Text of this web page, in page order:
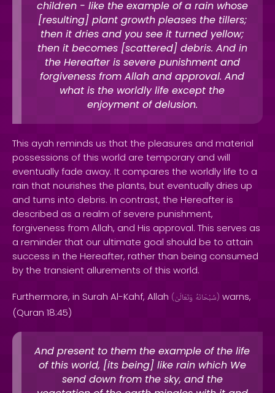
children - like the example of a rain whose
[resulting] plant growth pleases the tillers;
then it dries and you see it turned yellow;
then it becomes [scattered] debris. And in
the Hereafter is severe punishment and
forgiveness from Allah and approval. And
what is the worldly life except the
enjoyment of delusion.
This ayah reminds us that the pleasures and material
possessions of this world are temporary and will
eventually fade away. It compares the worldly life to a
rain that nourishes the plants, but eventually dries up
and turns into debris. In contrast, the Hereafter is
described as a realm of severe punishment,
forgiveness from Allah, and His approval. This serves as
a reminder that our ultimate goal should be to attain
success in the Hereafter, rather than being consumed
by the transient allurements of this world.
Furthermore, in Surah Al-Kahf, Allah ( سُبْحَانَهُ وَتَعَالَىٰ ) warns,
(Quran 18:45)
And present to them the example of the life
of this world, [its being] like rain which We
send down from the sky, and the